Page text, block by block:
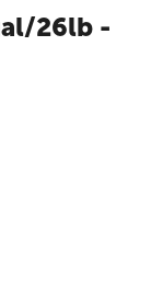
26lb -